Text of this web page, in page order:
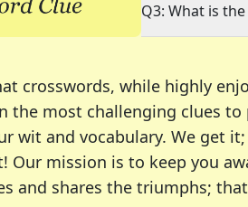
Q3: What is
crosswords, while highly
the most challenging clues
wit and vocabulary. We get
Our mission is to keep you
and shares the triumphs;